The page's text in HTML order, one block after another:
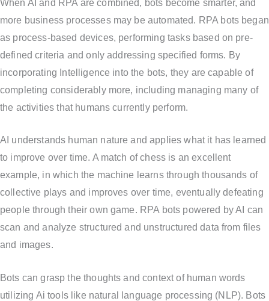
When AI and RPA are combined, bots become smarter, and
more business processes may be automated. RPA bots began
as process-based devices, performing tasks based on pre-
defined criteria and only addressing specified forms. By
incorporating Intelligence into the bots, they are capable of
completing considerably more, including managing many of
the activities that humans currently perform.
AI understands human nature and applies what it has learned
to improve over time. A match of chess is an excellent
example, in which the machine learns through thousands of
collective plays and improves over time, eventually defeating
people through their own game. RPA bots powered by AI can
scan and analyze structured and unstructured data from files
and images.
Bots can grasp the thoughts and context of human words
utilizing Ai tools like natural language processing (NLP). Bots